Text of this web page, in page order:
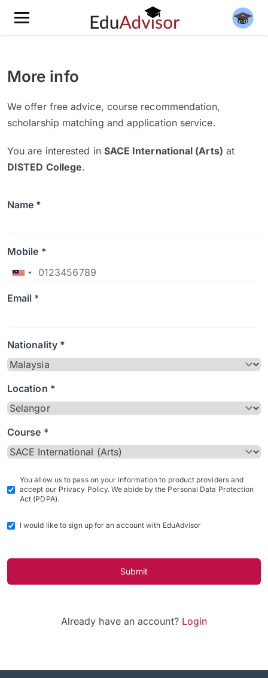
More info
We offer free advice, course recommendation,
scholarship matching and application service.
You are interested in SACE International (Arts) at
DISTED College.
Name *
Mobile *
Email *
Nationality *
Location *
Course *
You allow us to pass on your information to product providers and
accept our Privacy Policy. We abide by the Personal Data Protection
Act (PDPA).
I would like to sign up for an account with EduAdvisor
Submit
Already have an account? Login